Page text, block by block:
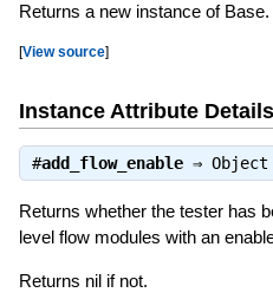
Returns a new instance of Base.
[View source]
Instance Attribute Details
#add_flow_enable⇒ Object
Returns whether the tester has
level flow modules with an
Returns nil if not.